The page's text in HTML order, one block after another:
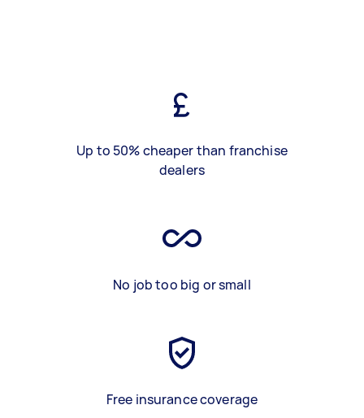
Up to 50% cheaper than franchise
dealers
No job too big or small
Free insurance coverage